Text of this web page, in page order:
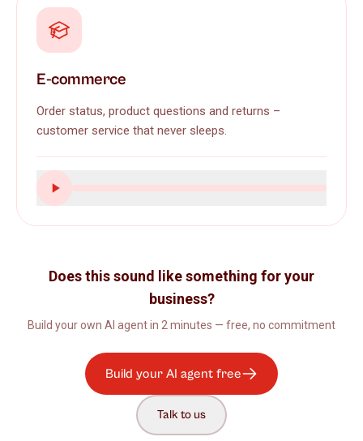
E-commerce
Order status, product questions and returns –
customer service that never sleeps.
Does this sound like something for your
business?
Build your own AI agent in 2 minutes — free, no commitment
Build your AI agent free
Talk to us